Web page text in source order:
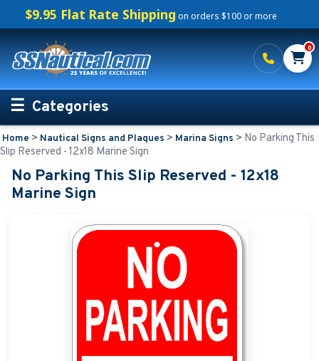
$9.95 Flat Rate Shipping on orders $100 or more
0
Categories
Personalized Boating Gifts
Life Rings and Safety
Custom Boat Clothing
Nautical Signs and Plaques
Custom Address Plaques
Home > Nautical Signs and Plaques > Marina Signs > No Parking This
Slip Reserved - 12x18 Marine Sign
No Parking This Slip Reserved - 12x18
Marine Sign